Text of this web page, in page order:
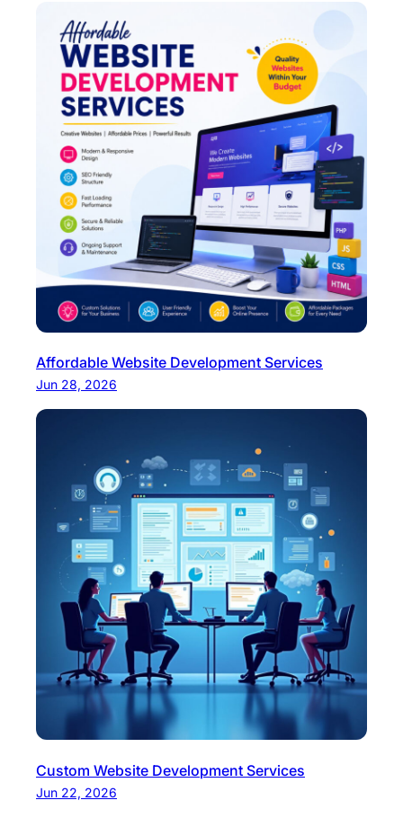
Affordable Website Development Services
Jun 28, 2026
Custom Website Development Services
Jun 22, 2026